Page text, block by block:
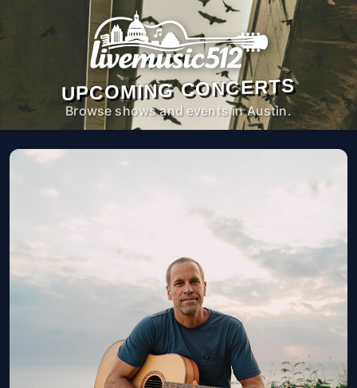
UPCOMING CONCERTS
Browse shows and events in Austin.